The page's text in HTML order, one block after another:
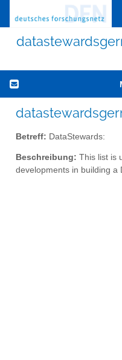
Betreff: DataStewards:
Beschreibung: This list is
developments in building a